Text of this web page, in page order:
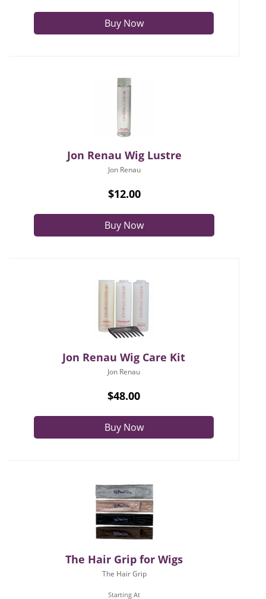
Buy Now
Jon Renau Wig Lustre
Jon Renau
$12.00
Buy Now
Jon Renau Wig Care Kit
Jon Renau
$48.00
Buy Now
The Hair Grip for Wigs
The Hair Grip
Starting At